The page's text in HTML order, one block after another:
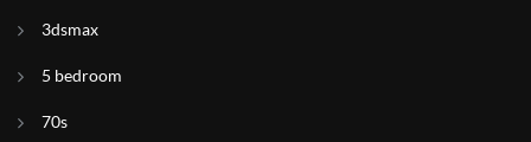
3dsmax
5 bedroom
70s